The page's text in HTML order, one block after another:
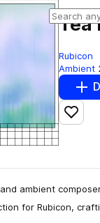
Tea
Rubicon
Ambient
Add
ambient
for Rubicon,